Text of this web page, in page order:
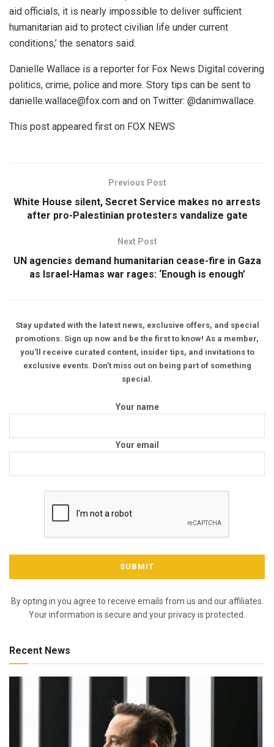
aid officials, it is nearly impossible to deliver sufficient
humanitarian aid to protect civilian life under current
conditions,’ the senators said.
Danielle Wallace is a reporter for Fox News Digital covering
politics, crime, police and more. Story tips can be sent to
danielle.wallace@fox.com and on Twitter: @danimwallace.
This post appeared first on FOX NEWS
Previous Post
White House silent, Secret Service makes no arrests
after pro-Palestinian protesters vandalize gate
Next Post
UN agencies demand humanitarian cease-fire in Gaza
as Israel-Hamas war rages: ‘Enough is enough’
Stay updated with the latest news, exclusive offers, and special
promotions. Sign up now and be the first to know! As a member,
you'll receive curated content, insider tips, and invitations to
exclusive events. Don't miss out on being part of something
special.
Your name
Your email
By opting in you agree to receive emails from us and our affiliates.
Your information is secure and your privacy is protected.
Recent News